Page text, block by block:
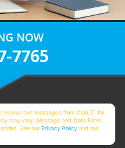
NOW
7765
receive text messages from Club Z! for
may vary. Message and Data Rates
See ourPrivacy Policy and our